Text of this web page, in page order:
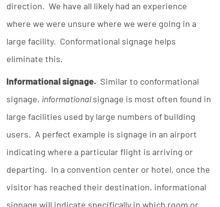
direction. We have all likely had an experience
where we were unsure where we were going in a
large facility. Conformational signage helps
eliminate this.
Informational signage. Similar to conformational
signage, informationalsignage is most often found in
large facilities used by large numbers of building
users. A perfect example is signage in an airport
indicating where a particular flight is arriving or
departing. In a convention center or hotel, once the
visitor has reached their destination, informational
signage will indicate specifically in which room or